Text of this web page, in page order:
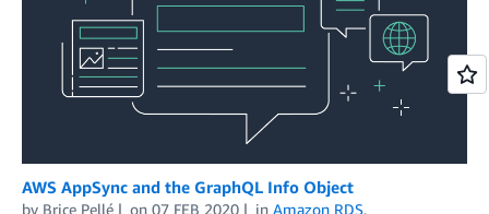
AWS AppSync and the GraphQL Info Object
by Brice Pellé on 07 FEB 2020 in Amazon RDS,